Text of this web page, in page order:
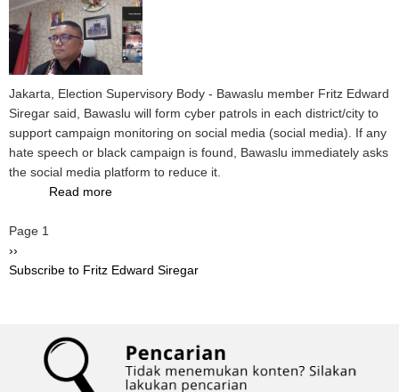
the
2020
Election
Stages
Underway
Jakarta, Election Supervisory Body - Bawaslu member Fritz Edward
Siregar said, Bawaslu will form cyber patrols in each district/city to
support campaign monitoring on social media (social media). If any
hate speech or black campaign is found, Bawaslu immediately asks
the social media platform to reduce it.
Read more
Social
Form
Cyber
Patrols
Pagination
Page 1
Next
page
››
Subscribe to Fritz Edward Siregar